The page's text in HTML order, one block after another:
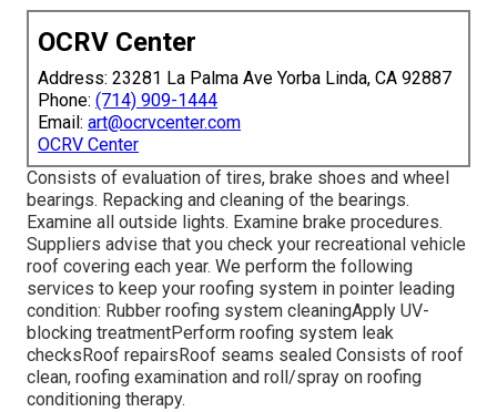
OCRV Center
Address: 23281 La Palma Ave Yorba Linda, CA 92887
Phone: (714) 909-1444
Email: art@ocrvcenter.com
OCRV Center
Consists of evaluation of tires, brake shoes and wheel
bearings. Repacking and cleaning of the bearings.
Examine all outside lights. Examine brake procedures.
Suppliers advise that you check your recreational vehicle
roof covering each year. We perform the following
services to keep your roofing system in pointer leading
condition: Rubber roofing system cleaningApply UV-
blocking treatmentPerform roofing system leak
checksRoof repairsRoof seams sealed Consists of roof
clean, roofing examination and roll/spray on roofing
conditioning therapy.